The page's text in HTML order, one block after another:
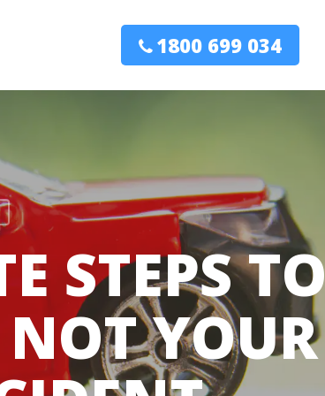
1800 699 034
STEPS TO
YOUR